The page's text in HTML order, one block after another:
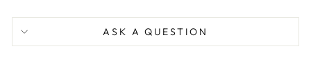
ASK A QUESTION